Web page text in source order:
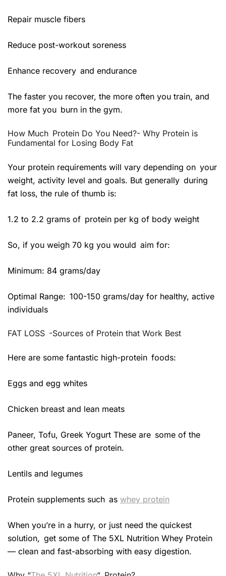
Repair muscle fibers
Reduce post-workout soreness
Enhance recovery and endurance
The faster you recover, the more often you train, and
more fat you burn in the gym.
How Much Protein Do You Need?- Why Protein is
Fundamental for Losing Body Fat
Your protein requirements will vary depending on your
weight, activity level and goals. But generally during
fat loss, the rule of thumb is:
1.2 to 2.2 grams of protein per kg of body weight
So, if you weigh 70 kg you would aim for:
Minimum: 84 grams/day
Optimal Range: 100-150 grams/day for healthy, active
individuals
FAT LOSS -Sources of Protein that Work Best
Here are some fantastic high-protein foods:
Eggs and egg whites
Chicken breast and lean meats
Paneer, Tofu, Greek Yogurt These are some of the
other great sources of protein.
Lentils and legumes
Protein supplements such as whey protein
When you’re in a hurry, or just need the quickest
solution, get some of The 5XL Nutrition Whey Protein
— clean and fast-absorbing with easy digestion.